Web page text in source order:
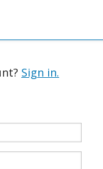
Sign in.